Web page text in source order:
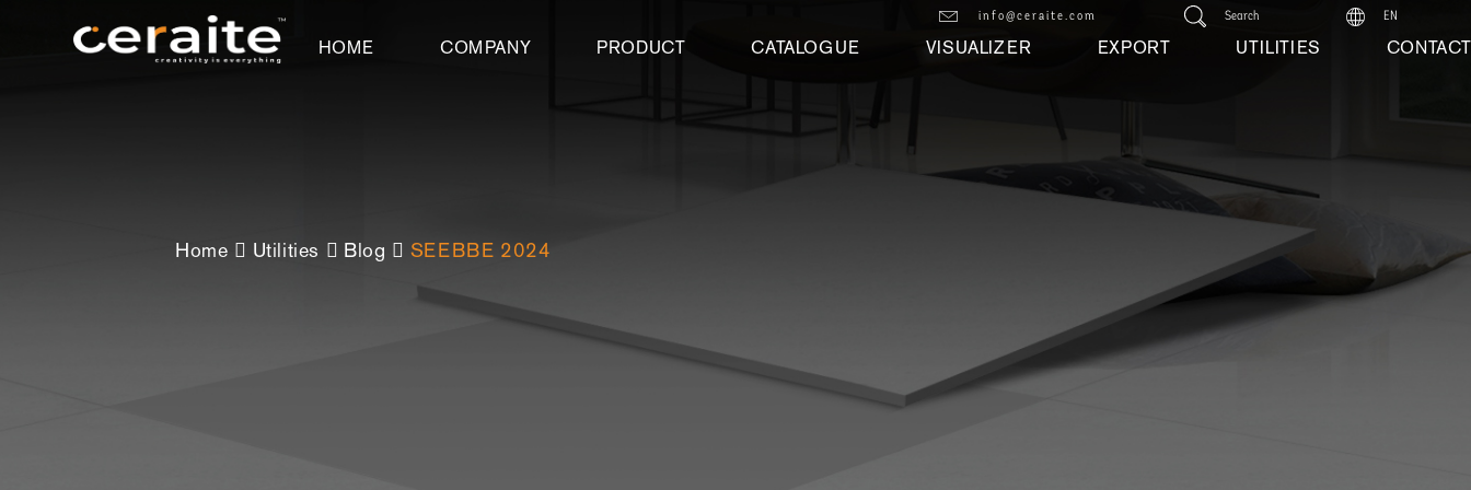
info@ceraite.com Search EN
HOME COMPANY PRODUCT CATALOGUE VISUALIZER EXPORT UTILITIES CONTACT
Home Utilities Blog SEEBBE 2024